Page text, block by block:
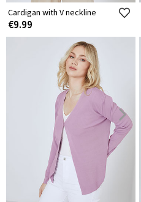
Cardigan with V neckline
€9.99